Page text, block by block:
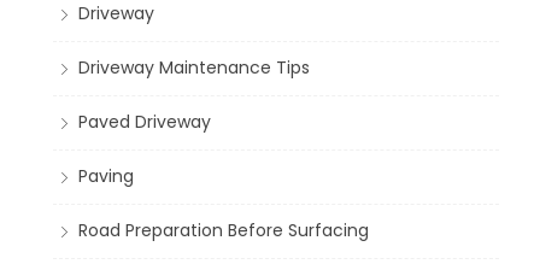
Driveway
Driveway Maintenance Tips
Paved Driveway
Paving
Road Preparation Before Surfacing